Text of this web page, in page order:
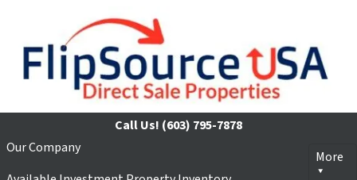
Call Us! (603) 795-7878
Our Company
More